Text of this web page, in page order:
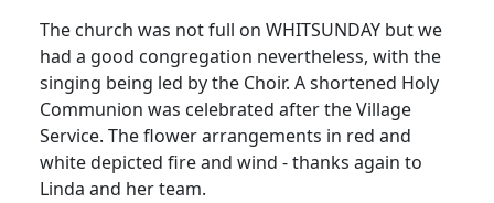
The church was not full on WHITSUNDAY but we
had a good congregation nevertheless, with the
singing being led by the Choir. A shortened Holy
Communion was celebrated after the Village
Service. The flower arrangements in red and
white depicted fire and wind - thanks again to
Linda and her team.